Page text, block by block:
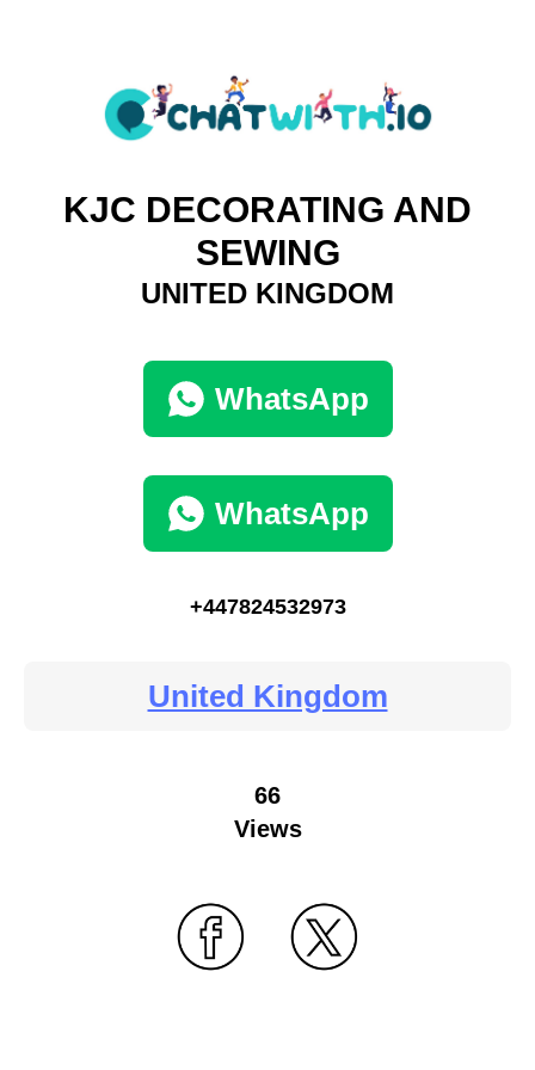
KJC DECORATING AND
SEWING
UNITED KINGDOM
WhatsApp
WhatsApp
+447824532973
United Kingdom
66
Views